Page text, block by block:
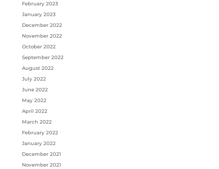
February 2023
January 2023
December 2022
November 2022
October 2022
September 2022
August 2022
July 2022
June 2022
May 2022
April 2022
March 2022
February 2022
January 2022
December 2021
November 2021